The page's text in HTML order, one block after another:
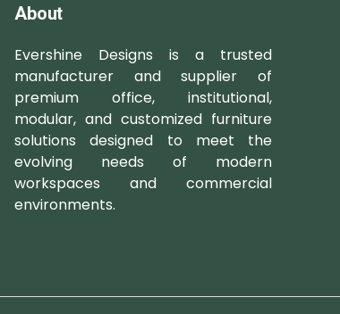
About
Evershine Designs is a trusted
manufacturer and supplier of
premium office, institutional,
modular, and customized furniture
solutions designed to meet the
evolving needs of modern
workspaces and commercial
environments.